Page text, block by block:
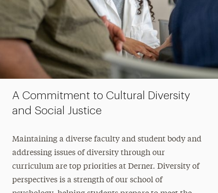
A Commitment to Cultural Diversity
and Social Justice
Maintaining a diverse faculty and student body and
addressing issues of diversity through our
curriculum are top priorities at Derner. Diversity of
perspectives is a strength of our school of